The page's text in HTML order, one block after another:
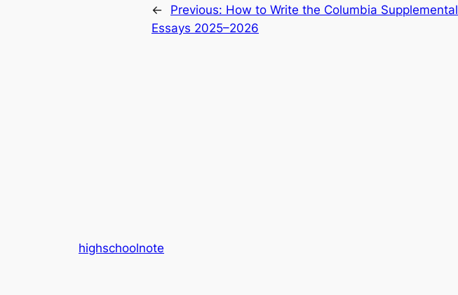
← Previous: How to Write the Columbia Supplemental
Essays 2025–2026
highschoolnote